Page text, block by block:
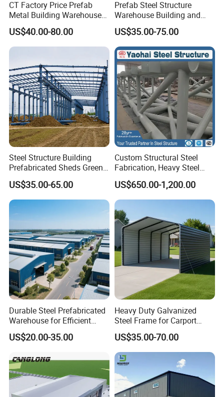
5,Kitchen Cabinet;
6,Bedroom facilities: Bed, Mattress, Pillow, Blanket,
Bedsheet, Locker etc.;
7,Office furniture: Working station, Chair, File
cabinet, Meeting table etc.
Packaging & Shipping
Patented packaging technology is adopted to
ensure safe and fast unloading process for our
customers.
Our highly experienced teams are committed to
bringing successful projects to our clients. We
deliver cost-effective solutions that mitigates risks
while maximizing business value.
CT Factory Price Prefab
Metal Building Warehouse
for Steel Structure Industrial
Storage
US$40.00-80.00
Prefab Steel Structure
Warehouse Building and
Workshop
US$35.00-75.00
Steel Structure Building
Prefabricated Sheds Green
House Structure
Construction Product Metal
Frame Prefab Building
US$35.00-65.00
Custom Structural Steel
Fabrication, Heavy Steel
Components for
Construction Projects
US$650.00-1,200.00
Durable Steel Prefabricated
Warehouse for Efficient
Industry Storage
US$20.00-35.00
Heavy Duty Galvanized
Steel Frame for Carport
Corrosion-Resistant
Prefabricated Structure with
Bolt-Connected Design for
Vehicle Parking & Protection
US$35.00-70.00